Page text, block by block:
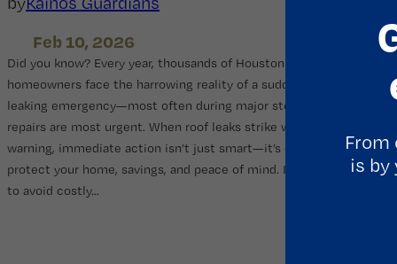
Feb 10, 2026
Did you know? Every year, thousands of Houston
homeowners face the harrowing reality of a sudden roof
leaking emergency—most often during major storms when
repairs are most urgent. When roof leaks strike without
warning, immediate action isn’t just smart—it’s essential to
protect your home, savings, and peace of mind. If you want
to avoid costly…
is by